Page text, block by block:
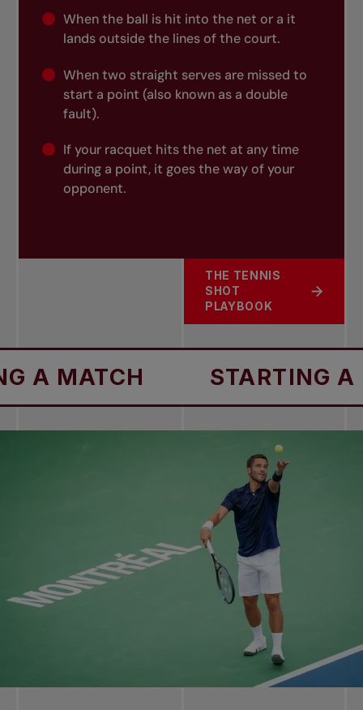
When the ball is hit into the net or a it
lands outside the lines of the court.
When two straight serves are missed to
start a point (also known as a double
fault).
If your racquet hits the net at any time
during a point, it goes the way of your
opponent.
THE TENNIS
SHOT
PLAYBOOK
ABOUT COMMITTING AN
STARTING A MATCH